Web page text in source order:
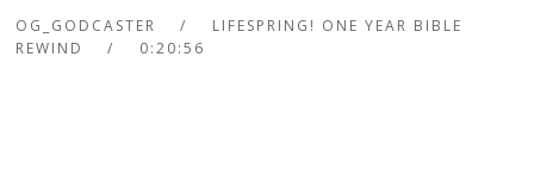
OG_GODCASTER
LIFESPRING! ONE YEAR BIBLE
REWIND
0:20:56